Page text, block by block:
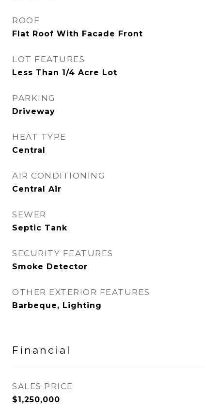
ROOF
Flat Roof With Facade Front
LOT FEATURES
Less Than 1/4 Acre Lot
PARKING
Driveway
HEAT TYPE
Central
AIR CONDITIONING
Central Air
SEWER
Septic Tank
SECURITY FEATURES
Smoke Detector
OTHER EXTERIOR FEATURES
Barbeque, Lighting
Financial
SALES PRICE
$1,250,000